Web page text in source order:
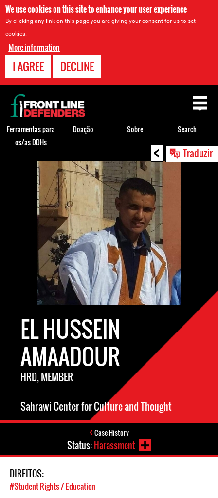
We use cookies on this site to enhance your user experience
By clicking any link on this page you are giving your consent for us to set
cookies.
More information
I AGREE DECLINE
< Traduzir
Back
EL HUSSEIN
AMAADOUR
HRD, MEMBER
Sahrawi Center for Culture and Thought
Case History
Status:Harassment
DIREITOS:
#Student Rights / Education
Back
to
top
Ferramentas para
os/as DDHs
Doação Sobre Search